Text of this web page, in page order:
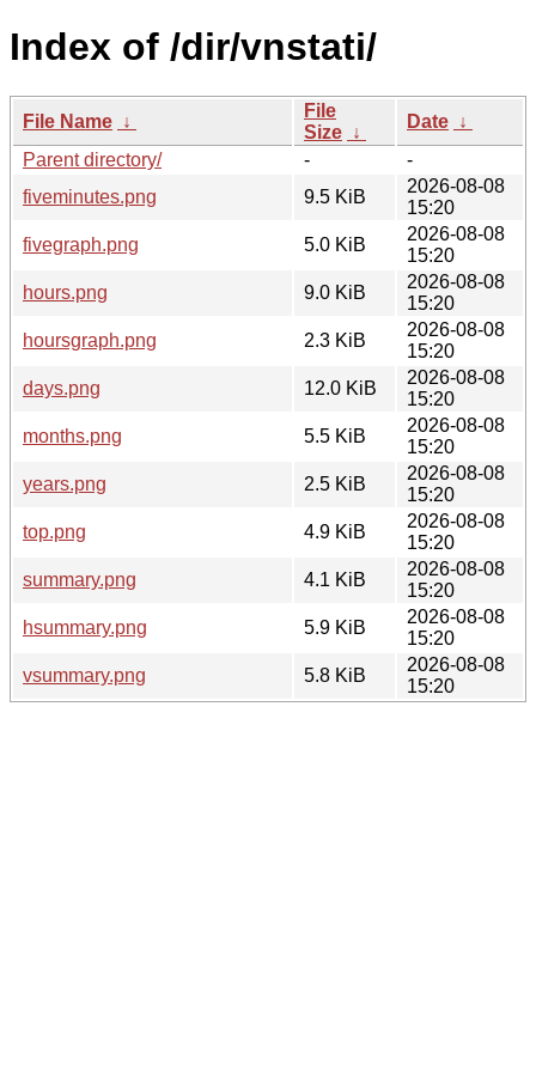
Index of /dir/vnstati/
File Name ↓
File
Size ↓
Date ↓
Parent directory/
-
-
fiveminutes.png
9.5 KiB
2026-08-08
15:20
fivegraph.png
5.0 KiB
2026-08-08
15:20
hours.png
9.0 KiB
2026-08-08
15:20
hoursgraph.png
2.3 KiB
2026-08-08
15:20
days.png
12.0 KiB
2026-08-08
15:20
months.png
5.5 KiB
2026-08-08
15:20
years.png
2.5 KiB
2026-08-08
15:20
top.png
4.9 KiB
2026-08-08
15:20
summary.png
4.1 KiB
2026-08-08
15:20
hsummary.png
5.9 KiB
2026-08-08
15:20
vsummary.png
5.8 KiB
2026-08-08
15:20